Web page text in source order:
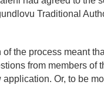
Traditional
the process meant
from members of
Or, to be